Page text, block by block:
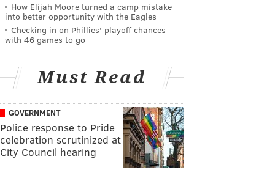
How Elijah Moore turned a camp mistake
into better opportunity with the Eagles
Checking in on Phillies' playoff chances
with 46 games to go
Must Read
GOVERNMENT
Police response to Pride
celebration scrutinized at
City Council hearing